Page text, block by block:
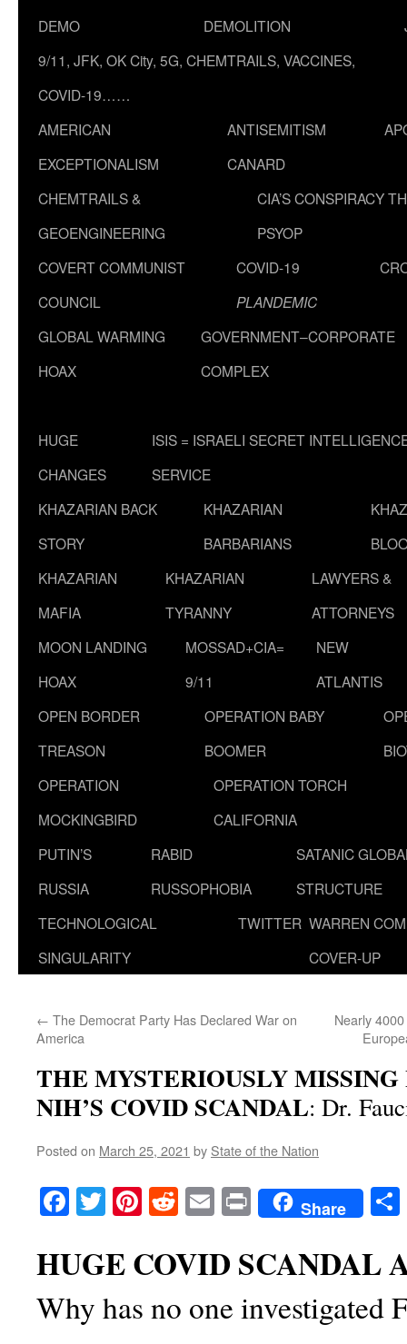
DEMO
DEMOLITION
9/11, JFK, OK City, 5G, CHEMTRAILS, VACCINES,
COVID-19……
AMERICAN
EXCEPTIONALISM
ANTISEMITISM
CANARD
CHEMTRAILS &
GEOENGINEERING
CIA’S CONSPIRACY
PSYOP
COVERT COMMUNIST
COUNCIL
COVID-19
PLANDEMIC
GLOBAL WARMING
HOAX
GOVERNMENT–CORPORATE
COMPLEX
HUGE
CHANGES
ISIS = ISRAELI SECRET
SERVICE
KHAZARIAN BACK
STORY
KHAZARIAN
BARBARIANS
KHAZARIAN
MAFIA
KHAZARIAN
TYRANNY
LAWYERS &
ATTORNEYS
MOON LANDING
HOAX
MOSSAD+CIA=
9/11
NEW
ATLANTIS
OPEN BORDER
TREASON
OPERATION BABY
BOOMER
OPERATION
MOCKINGBIRD
OPERATION TORCH
CALIFORNIA
PUTIN’S
RUSSIA
RABID
RUSSOPHOBIA
SATANIC
STRUCTURE
TECHNOLOGICAL
SINGULARITY
TWITTER WARREN
COVER-UP
← The Democrat Party Has Declared War on
America
Nearly
THE MYSTERIOUSLY
NIH’S COVID SCANDAL: Dr.
Posted on March 25, 2021 by State of the Nation
Facebook
TwitterPinterest
RedditEmailPrintShare
HUGE COVID SCANDAL
Why has no one investigated